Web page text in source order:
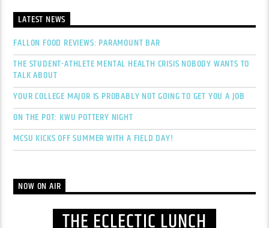
LATEST NEWS
FALLON FOOD REVIEWS: PARAMOUNT BAR
THE STUDENT-ATHLETE MENTAL HEALTH CRISIS NOBODY WANTS TO
TALK ABOUT
YOUR COLLEGE MAJOR IS PROBABLY NOT GOING TO GET YOU A JOB
ON THE POT: KWU POTTERY NIGHT
MCSU KICKS OFF SUMMER WITH A FIELD DAY!
NOW ON AIR
THE ECLECTIC LUNCH